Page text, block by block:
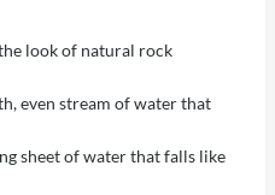
look of natural rock
even stream of water that
sheet of water that falls like